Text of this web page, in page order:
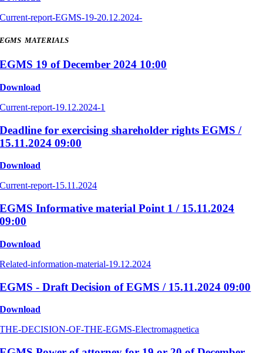
Current-report-EGMS-19-20.12.2024-
EGMS MATERIALS
EGMS 19 of December 2024 10:00
Download
Current-report-19.12.2024-1
Deadline for exercising shareholder rights EGMS /
15.11.2024 09:00
Download
Current-report-15.11.2024
EGMS Informative material Point 1 / 15.11.2024
09:00
Download
Related-information-material-19.12.2024
EGMS - Draft Decision of EGMS / 15.11.2024 09:00
Download
THE-DECISION-OF-THE-EGMS-Electromagnetica